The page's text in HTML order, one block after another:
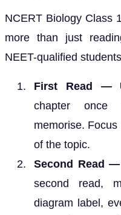
NCERT Biology Class
more than just
NEET-qualified
First Read —
chapter once
memorise.
of the topic.
Second Read
second read,
diagram label,